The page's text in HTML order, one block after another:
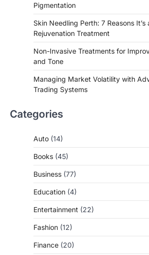
Pigmentation
Skin Needling Perth: 7 Reasons It’s
Rejuvenation Treatment
Non-Invasive Treatments for
and Tone
Managing Market Volatility with
Trading Systems
Categories
Auto (14)
Books (45)
Business (77)
Education (4)
Entertainment (22)
Fashion (12)
Finance (20)